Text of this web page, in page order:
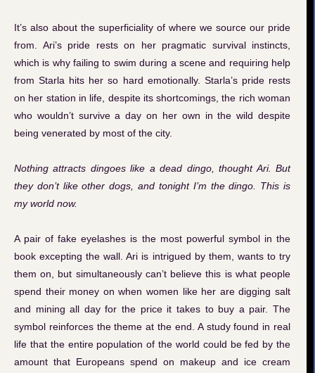
It’s also about the superficiality of where we source our pride
from. Ari’s pride rests on her pragmatic survival instincts,
which is why failing to swim during a scene and requiring help
from Starla hits her so hard emotionally. Starla’s pride rests
on her station in life, despite its shortcomings, the rich woman
who wouldn’t survive a day on her own in the wild despite
being venerated by most of the city.
Nothing attracts dingoes like a dead dingo, thought Ari. But
they don’t like other dogs, and tonight I’m the dingo. This is
my world now.
A pair of fake eyelashes is the most powerful symbol in the
book excepting the wall. Ari is intrigued by them, wants to try
them on, but simultaneously can’t believe this is what people
spend their money on when women like her are digging salt
and mining all day for the price it takes to buy a pair. The
symbol reinforces the theme at the end. A study found in real
life that the entire population of the world could be fed by the
amount that Europeans spend on makeup and ice cream